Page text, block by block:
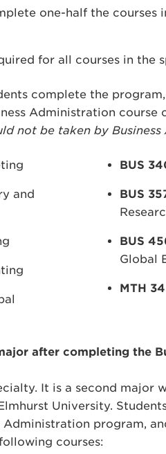
one-half the courses
for all courses in the
complete the
Administration course
not be taken by
and
BUS
BUS
BUS
Global
MTH
after completing the
It is a second major
University.
Administration program,
courses: